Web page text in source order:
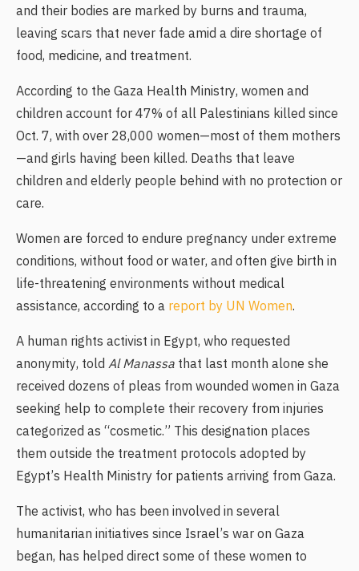
and their bodies are marked by burns and trauma,
leaving scars that never fade amid a dire shortage of
food, medicine, and treatment.
According to the Gaza Health Ministry, women and
children account for 47% of all Palestinians killed since
Oct. 7, with over 28,000 women—most of them mothers
—and girls having been killed. Deaths that leave
children and elderly people behind with no protection or
care.
Women are forced to endure pregnancy under extreme
conditions, without food or water, and often give birth in
life-threatening environments without medical
assistance, according to a report by UN Women.
A human rights activist in Egypt, who requested
anonymity, told Al Manassa that last month alone she
received dozens of pleas from wounded women in Gaza
seeking help to complete their recovery from injuries
categorized as “cosmetic.” This designation places
them outside the treatment protocols adopted by
Egypt’s Health Ministry for patients arriving from Gaza.
The activist, who has been involved in several
humanitarian initiatives since Israel’s war on Gaza
began, has helped direct some of these women to